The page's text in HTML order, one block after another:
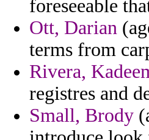
foreseeable
Ott, Darian
terms from
Rivera,
registres and
Small, Brody